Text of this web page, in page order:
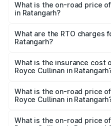
What is the on-road price
in Ratangarh?
₹9.75 Cr and ₹9.75 Cr. On-
based on registration fees,
What are the RTO charges
Ratangarh?
Royce Cullinan in Ratangarh
What is the insurance cost
Royce Cullinan in
Royce Cullinan in Ratangarh
What is the on-road price
Royce Cullinan in
Lakh in Ratangarh.
What is the on-road price